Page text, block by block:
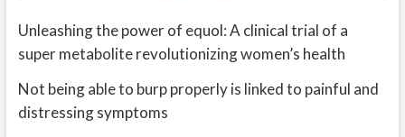
Unleashing the power of equol: A clinical trial of a
super metabolite revolutionizing women’s health
Not being able to burp properly is linked to painful and
distressing symptoms